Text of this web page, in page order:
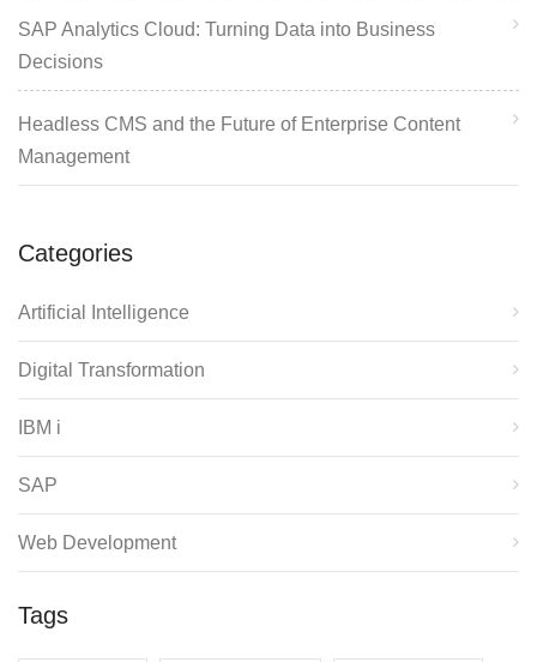
SAP Analytics Cloud: Turning Data into Business
Decisions
Headless CMS and the Future of Enterprise Content
Management
Categories
Artificial Intelligence
Digital Transformation
IBM i
SAP
Web Development
Tags